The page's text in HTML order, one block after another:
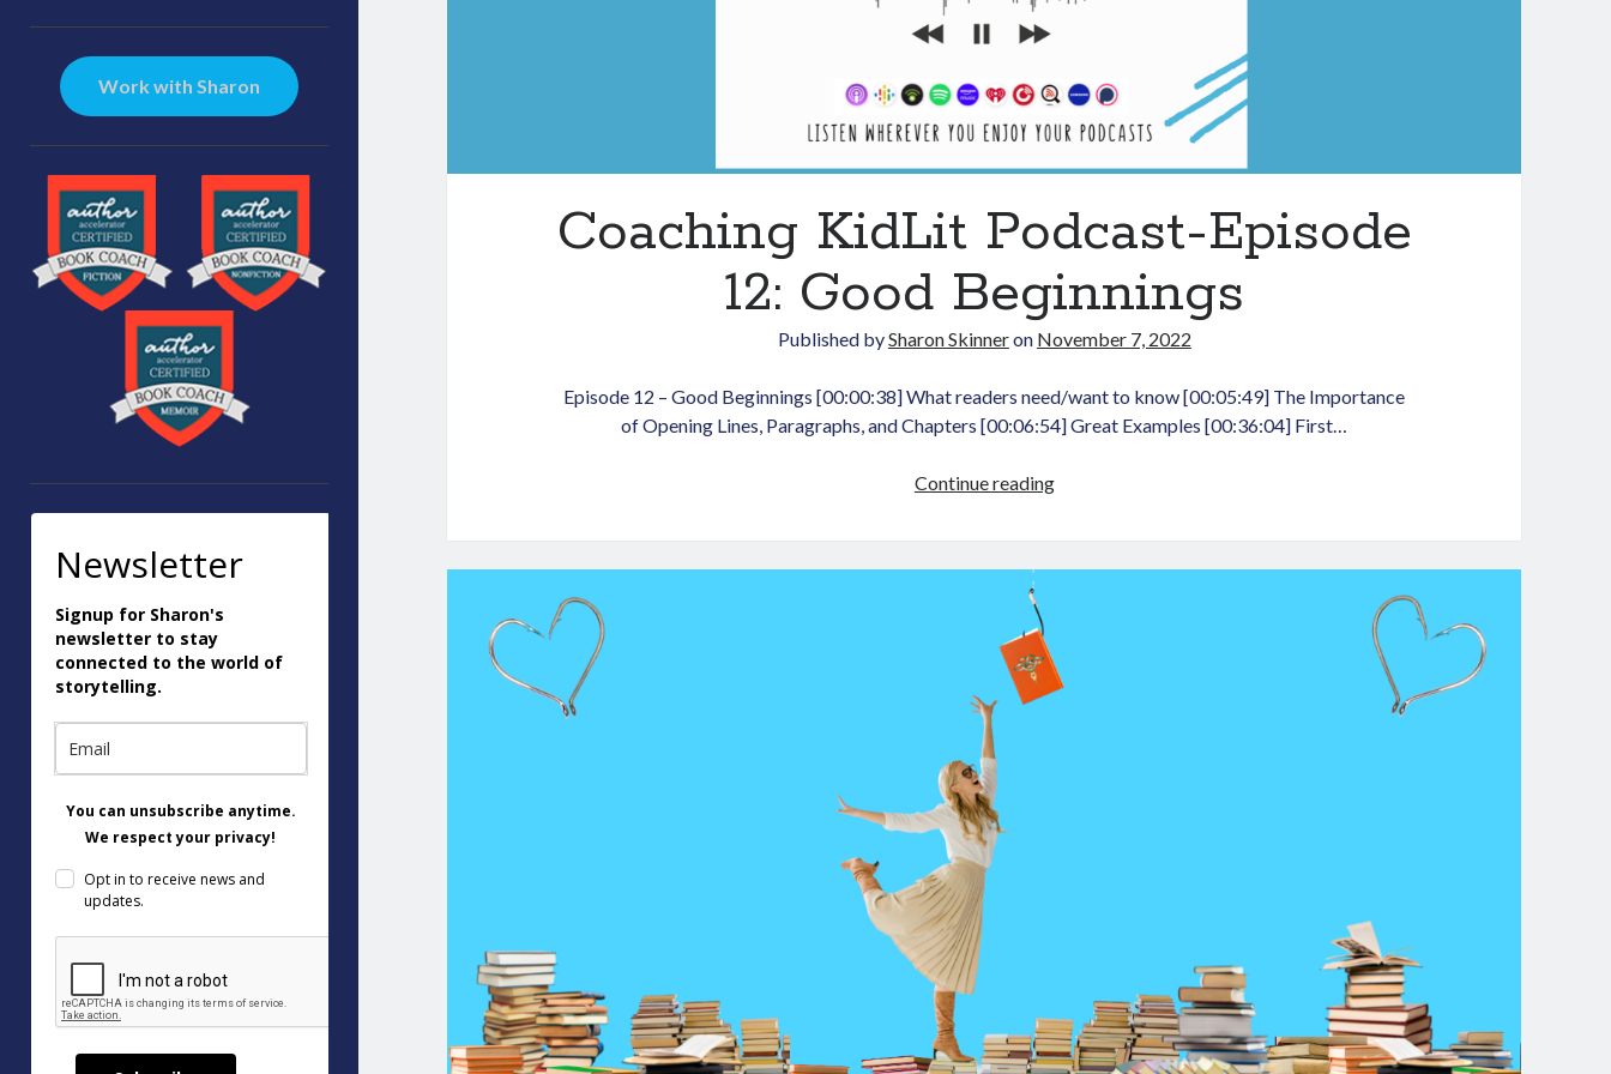
Sidebar
Work with Sharon
Newsletter
Signup for Sharon's
newsletter to stay
connected to the world of
storytelling.
You can unsubscribe anytime.
We respect your privacy!
Opt in to receive news and
updates.
Coaching KidLit Podcast-Episode
12: Good Beginnings
Published bySharon Skinneron November 7, 2022
Episode 12 – Good Beginnings [00:00:38] What readers need/want to know [00:05:49] The Importance
of Opening Lines, Paragraphs, and Chapters [00:06:54] Great Examples [00:36:04] First…
Continue readingCoaching
Episode
Beginnings